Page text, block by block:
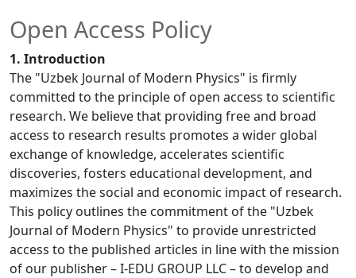
Open Access Policy
1. Introduction
The "Uzbek Journal of Modern Physics" is firmly
committed to the principle of open access to scientific
research. We believe that providing free and broad
access to research results promotes a wider global
exchange of knowledge, accelerates scientific
discoveries, fosters educational development, and
maximizes the social and economic impact of research.
This policy outlines the commitment of the "Uzbek
Journal of Modern Physics" to provide unrestricted
access to the published articles in line with the mission
of our publisher – I-EDU GROUP LLC – to develop and